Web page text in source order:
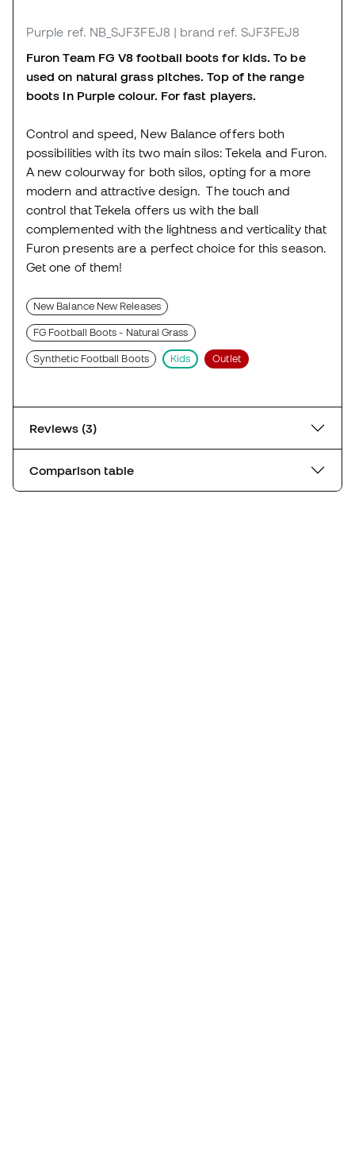
Purple ref. NB_SJF3FEJ8 | brand ref. SJF3FEJ8
Furon Team FG V8 football boots for kids. To be
used on natural grass pitches. Top of the range
boots in Purple colour. For fast players.
Control and speed, New Balance offers both
possibilities with its two main silos: Tekela and Furon.
A new colourway for both silos, opting for a more
modern and attractive design. The touch and
control that Tekela offers us with the ball
complemented with the lightness and verticality that
Furon presents are a perfect choice for this season.
Get one of them!
New Balance New Releases
FG Football Boots - Natural Grass
Synthetic Football Boots Kids Outlet
Reviews (3)
Comparison table